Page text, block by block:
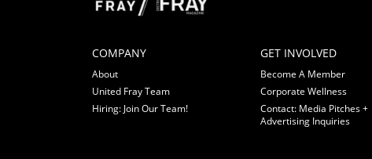
COMPANY
About
United Fray Team
Hiring: Join Our Team!
GET INVOLVED
Become A Member
Corporate Wellness
Contact: Media Pitches +
Advertising Inquiries